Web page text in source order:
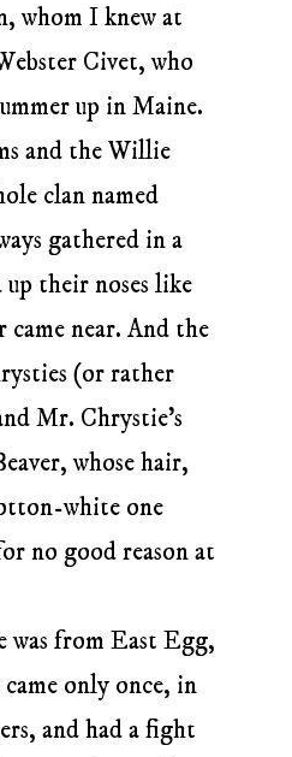
whom I knew at
Civet, who
up in Maine.
and the Willie
clan named
gathered in a
their noses like
came near. And the
(or rather
Mr. Chrystie’s
whose hair,
white one
no good reason at
was from East Egg,
only once, in
and had a fight